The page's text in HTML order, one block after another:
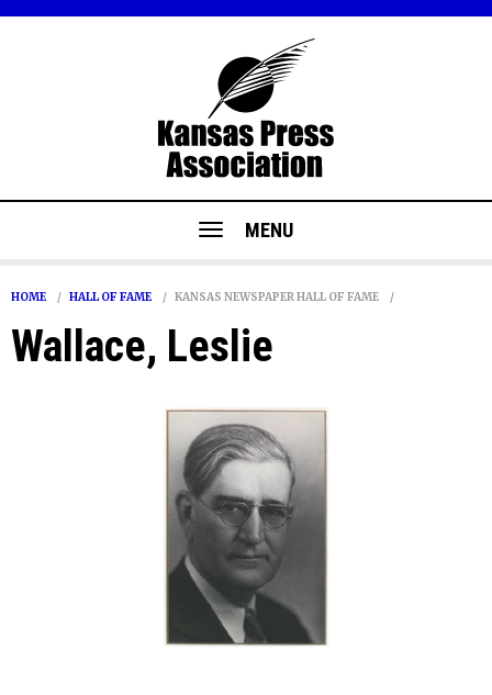
MENU
HOME HALL OF FAME KANSAS NEWSPAPER HALL OF FAME
Wallace, Leslie